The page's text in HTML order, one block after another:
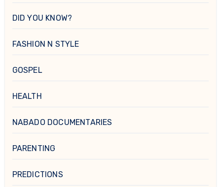
DID YOU KNOW?
FASHION N STYLE
GOSPEL
HEALTH
NABADO DOCUMENTARIES
PARENTING
PREDICTIONS